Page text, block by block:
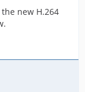
new H.264